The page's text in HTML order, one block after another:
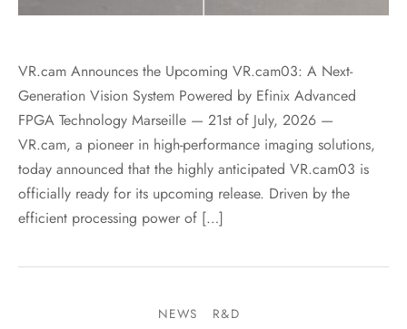
VR.cam Announces the Upcoming VR.cam03: A Next-
Generation Vision System Powered by Efinix Advanced
FPGA Technology Marseille — 21st of July, 2026 —
VR.cam, a pioneer in high-performance imaging solutions,
today announced that the highly anticipated VR.cam03 is
officially ready for its upcoming release. Driven by the
efficient processing power of […]
NEWS R&D